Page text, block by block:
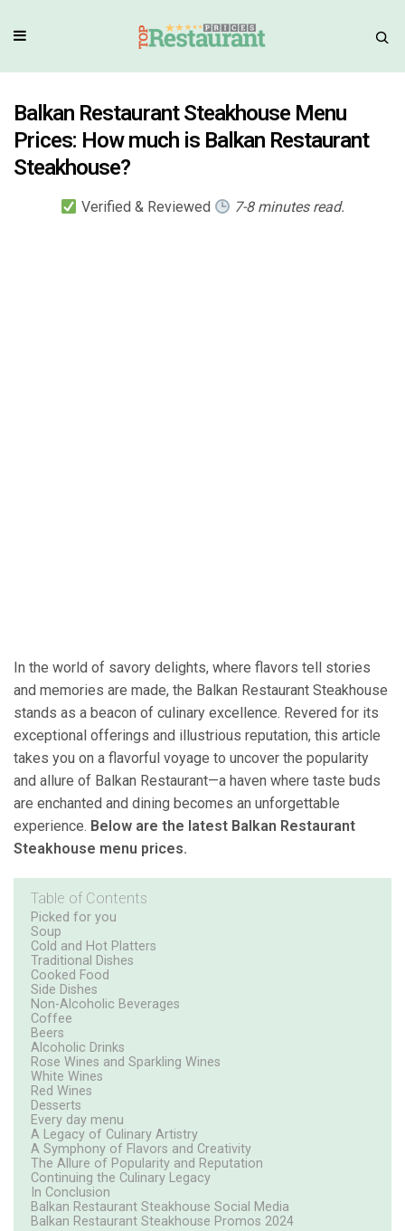
Balkan Restaurant Steakhouse Menu
Prices: How much is Balkan Restaurant
Steakhouse?
Verified & Reviewed 7-8 minutes read.
In the world of savory delights, where flavors tell stories
and memories are made, the Balkan Restaurant Steakhouse
stands as a beacon of culinary excellence. Revered for its
exceptional offerings and illustrious reputation, this article
takes you on a flavorful voyage to uncover the popularity
and allure of Balkan Restaurant—a haven where taste buds
are enchanted and dining becomes an unforgettable
experience. Below are the latest Balkan Restaurant
Steakhouse menu prices.
Table of Contents
Picked for you
Soup
Cold and Hot Platters
Traditional Dishes
Cooked Food
Side Dishes
Non-Alcoholic Beverages
Coffee
Beers
Alcoholic Drinks
Rose Wines and Sparkling Wines
White Wines
Red Wines
Desserts
Every day menu
A Legacy of Culinary Artistry
A Symphony of Flavors and Creativity
The Allure of Popularity and Reputation
Continuing the Culinary Legacy
In Conclusion
Balkan Restaurant Steakhouse Social Media
Balkan Restaurant Steakhouse Promos 2024